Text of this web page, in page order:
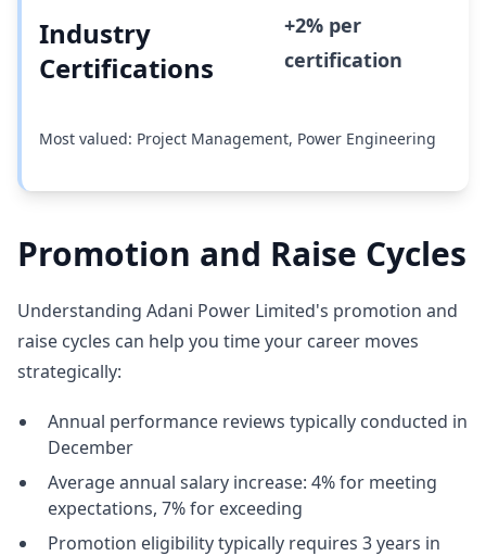
Industry
Certifications
+2% per
certification
Most valued: Project Management, Power Engineering
Promotion and Raise Cycles
Understanding Adani Power Limited's promotion and
raise cycles can help you time your career moves
strategically:
Annual performance reviews typically conducted in
December
Average annual salary increase: 4% for meeting
expectations, 7% for exceeding
Promotion eligibility typically requires 3 years in